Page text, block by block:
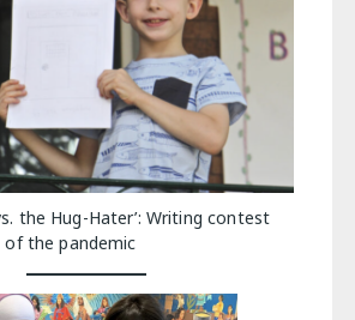
the Hug-Hater’: Writing contest
of the pandemic